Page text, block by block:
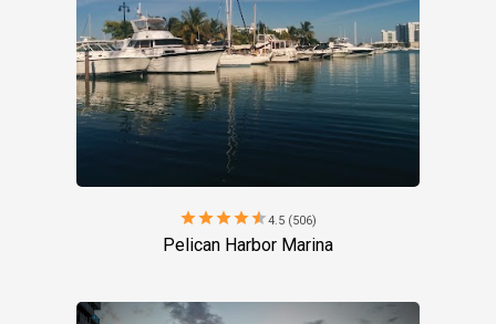
starstarstarstarstar4.5 (506)
Pelican Harbor Marina